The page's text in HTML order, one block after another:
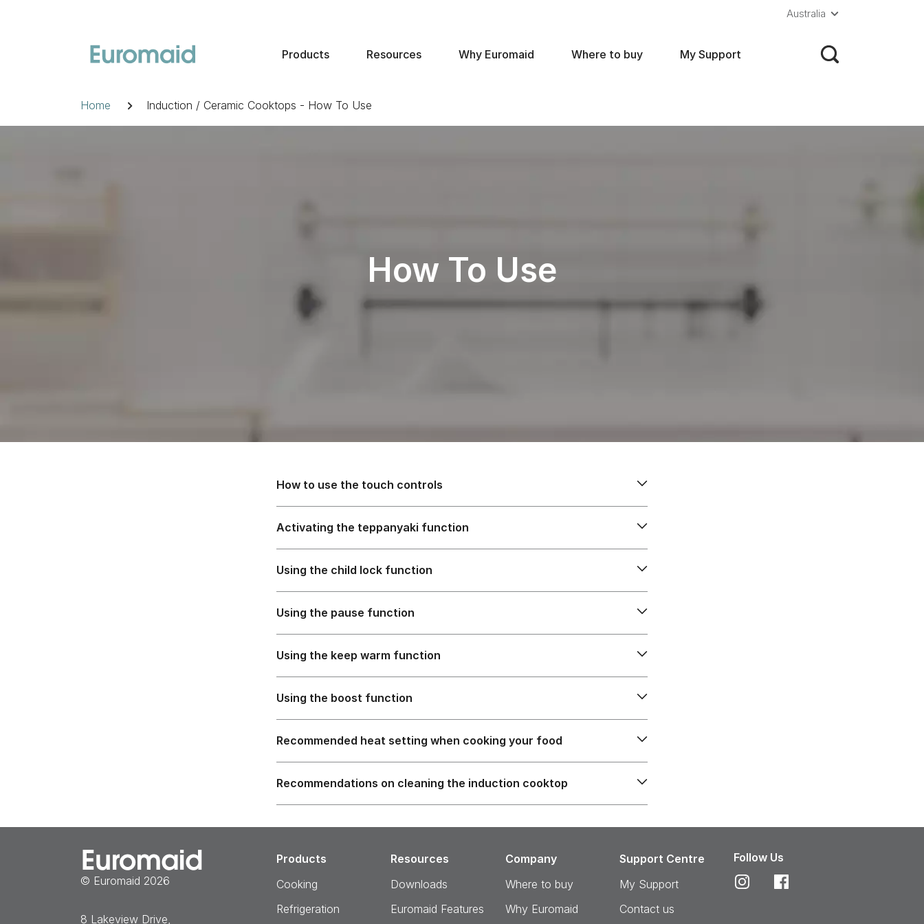
Australia
Products Resources Why Euromaid Where to buy My Support
Breadcrumb
Home Induction / Ceramic Cooktops - How To Use
How To Use
How to use the touch controls
Activating the teppanyaki function
Using the child lock function
Using the pause function
Using the keep warm function
Using the boost function
Recommended heat setting when cooking your food
Recommendations on cleaning the induction cooktop
© Euromaid 2026
8 Lakeview Drive,
Products
Cooking
Refrigeration
Resources
Downloads
Euromaid Features
Company
Where to buy
Why Euromaid
Support Centre
My Support
Contact us
Follow Us